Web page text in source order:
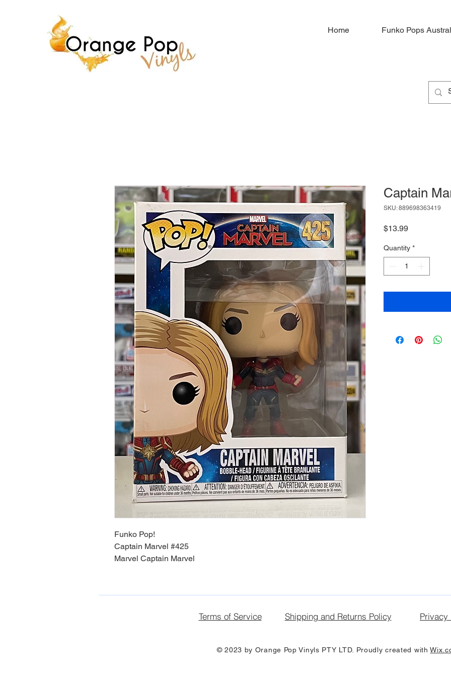
Home Funko Pops
Funko Pop!
Captain Marvel #425
Marvel Captain Marvel
Captain
SKU: 889698363419
$13.99Price
Quantity *
Terms of Service Shipping and Returns Policy Privacy
© 2023 by Orange Pop Vinyls PTY LTD. Proudly created with